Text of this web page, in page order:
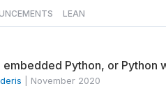
LEAN
embedded Python, or Python
November 2020